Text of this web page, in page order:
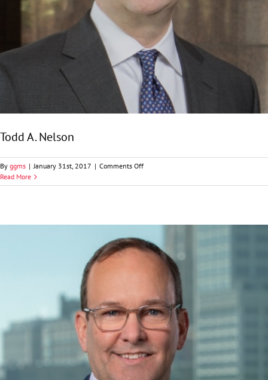
Todd A. Nelson
By ggms | January 31st, 2017 | Comments Offon
A.
Read More